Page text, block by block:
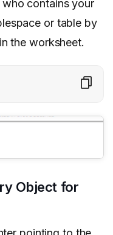
who contains your
or table by
the worksheet.
Object for